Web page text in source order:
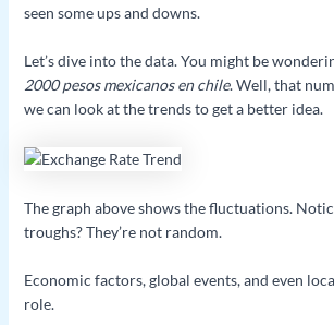
seen some ups and downs.
Let’s dive into the data. You might be
2000 pesos mexicanos en chile. Well, that
we can look at the trends to get a better idea.
The graph above shows the fluctuations.
troughs? They’re not random.
Economic factors, global events, and even
role.